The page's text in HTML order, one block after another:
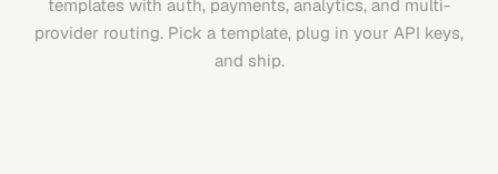
templates with auth, payments, analytics, and multi-
provider routing. Pick a template, plug in your API keys,
and ship.